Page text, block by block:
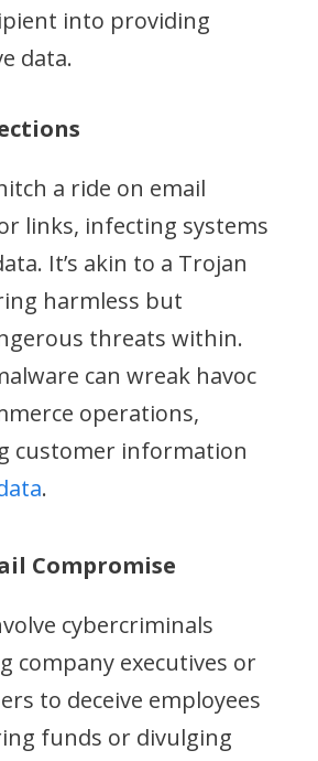
into providing
data.
a ride on email
links, infecting systems
It’s akin to a Trojan
harmless but
threats within.
can wreak havoc
operations,
customer information
.
Compromise
cybercriminals
company executives or
to deceive employees
funds or divulging